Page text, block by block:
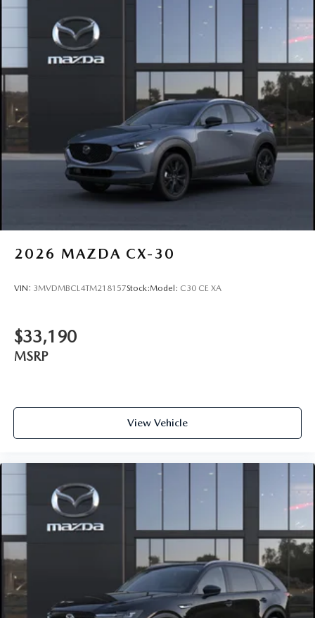
2026 MAZDA CX-30
VIN: 3MVDMBCL4TM218157Stock:Model: C30 CE XA
$33,190
MSRP
View Vehicle